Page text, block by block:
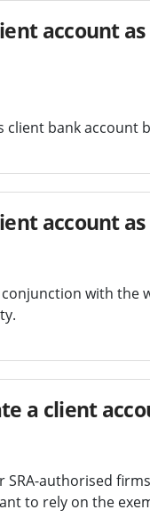
account
client bank account
account
with
a client
SRA-authorised
to rely on the